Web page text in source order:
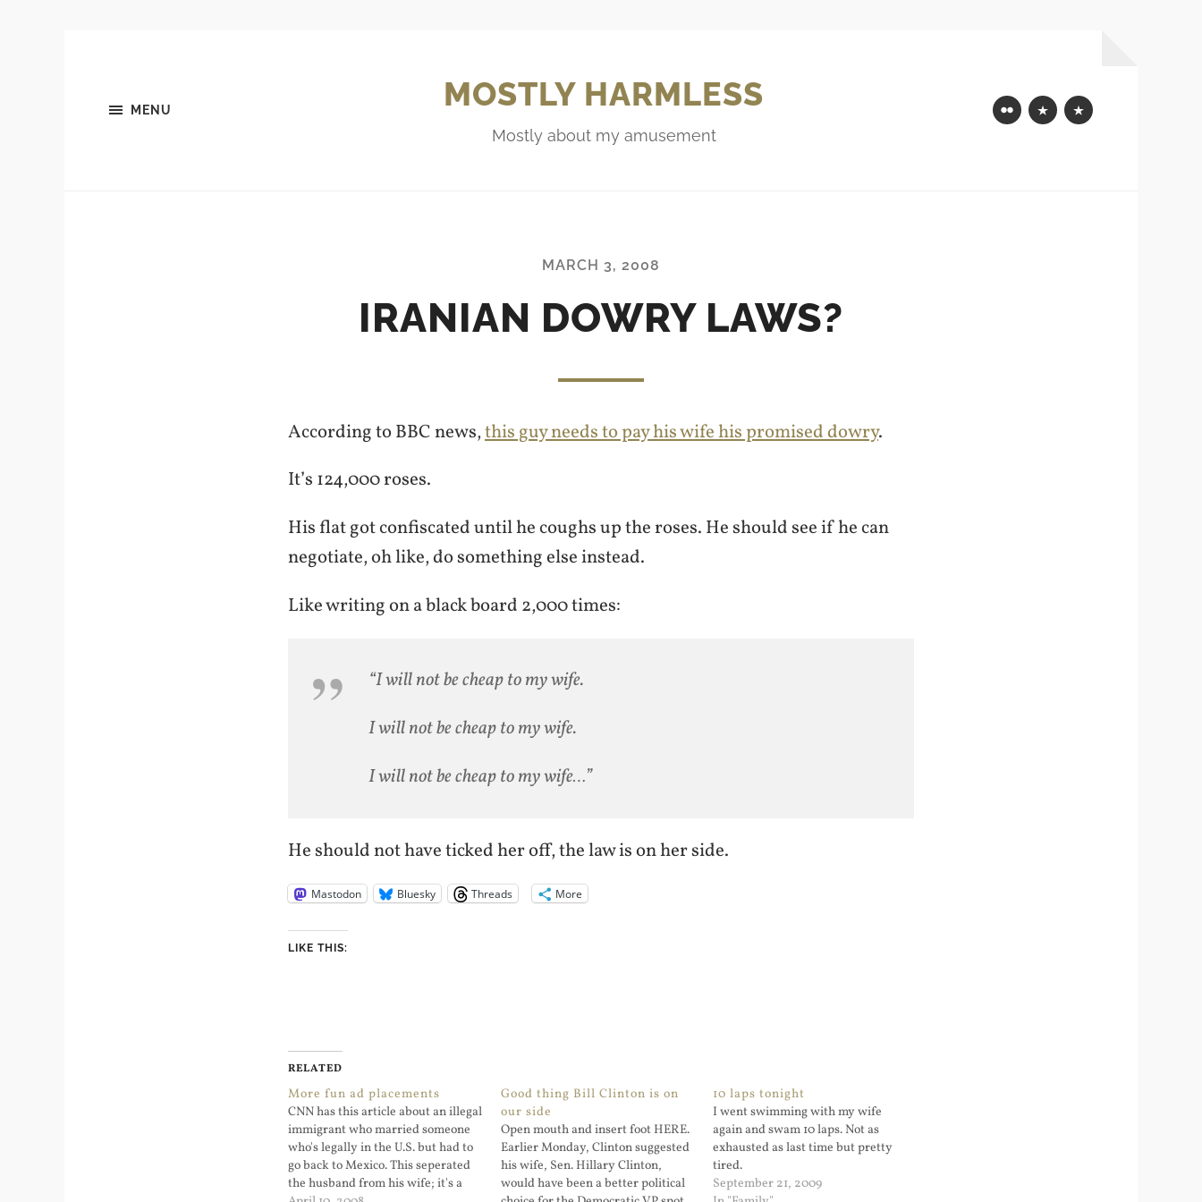
MENU MOSTLY HARMLESS
Mostly about my amusement
FlickrMastodon
Bluesky
MARCH 3, 2008
IRANIAN DOWRY LAWS?
According to BBC news,this guy needs to pay his wife his promised dowry.
It’s 124,000 roses.
His flat got confiscated until he coughs up the roses. He should see if he can
negotiate, oh like, do something else instead.
Like writing on a black board 2,000 times:
“I will not be cheap to my wife.
I will not be cheap to my wife.
I will not be cheap to my wife…”
He should not have ticked her off, the law is on her side.
Mastodon Bluesky Threads More
LIKE THIS:
RELATED
More fun ad placements
CNN has this article about an illegal
immigrant who married someone
who's legally in the U.S. but had to
go back to Mexico. This seperated
the husband from his wife; it's a
Good thing Bill Clinton is on
our side
Open mouth and insert foot HERE.
Earlier Monday, Clinton suggested
his wife, Sen. Hillary Clinton,
would have been a better political
10 laps tonight
I went swimming with my wife
again and swam 10 laps. Not as
exhausted as last time but pretty
tired.
September 21, 2009